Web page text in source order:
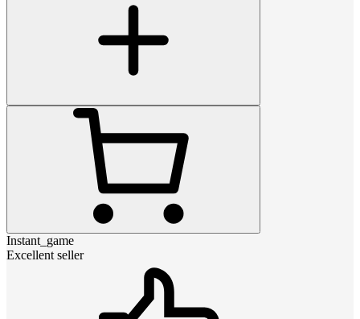
Instant_game
Excellent seller